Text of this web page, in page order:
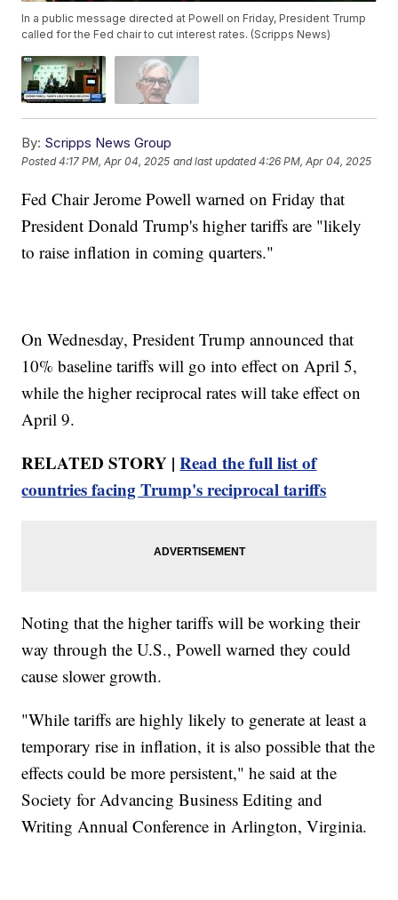
In a public message directed at Powell on Friday, President Trump
called for the Fed chair to cut interest rates. (Scripps News)
By: Scripps News Group
Posted4:17 PM, Apr 04, 2025 and last updated 4:26 PM, Apr 04, 2025
Fed Chair Jerome Powell warned on Friday that
President Donald Trump's higher tariffs are "likely
to raise inflation in coming quarters."
On Wednesday, President Trump announced that
10% baseline tariffs will go into effect on April 5,
while the higher reciprocal rates will take effect on
April 9.
RELATED STORY |Read the full list of
countries facing Trump's reciprocal tariffs
Noting that the higher tariffs will be working their
way through the U.S., Powell warned they could
cause slower growth.
"While tariffs are highly likely to generate at least a
temporary rise in inflation, it is also possible that the
effects could be more persistent," he said at the
Society for Advancing Business Editing and
Writing Annual Conference in Arlington, Virginia.